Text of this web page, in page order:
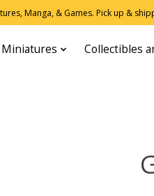
Manga, & Games. Pick up &
Miniatures Collectibles